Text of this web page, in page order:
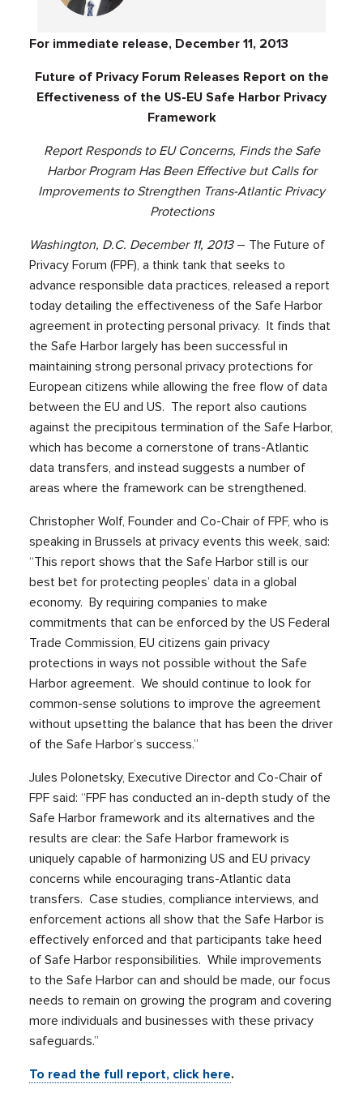
For immediate release, December 11, 2013
Future of Privacy Forum Releases Report on the
Effectiveness of the US-EU Safe Harbor Privacy
Framework
Report Responds to EU Concerns, Finds the Safe
Harbor Program Has Been Effective but Calls for
Improvements to Strengthen Trans-Atlantic Privacy
Protections
Washington, D.C. December 11, 2013– The Future of
Privacy Forum (FPF), a think tank that seeks to
advance responsible data practices, released a report
today detailing the effectiveness of the Safe Harbor
agreement in protecting personal privacy. It finds that
the Safe Harbor largely has been successful in
maintaining strong personal privacy protections for
European citizens while allowing the free flow of data
between the EU and US. The report also cautions
against the precipitous termination of the Safe Harbor,
which has become a cornerstone of trans-Atlantic
data transfers, and instead suggests a number of
areas where the framework can be strengthened.
Christopher Wolf, Founder and Co-Chair of FPF, who is
speaking in Brussels at privacy events this week, said:
“This report shows that the Safe Harbor still is our
best bet for protecting peoples’ data in a global
economy. By requiring companies to make
commitments that can be enforced by the US Federal
Trade Commission, EU citizens gain privacy
protections in ways not possible without the Safe
Harbor agreement. We should continue to look for
common-sense solutions to improve the agreement
without upsetting the balance that has been the driver
of the Safe Harbor’s success.”
Jules Polonetsky, Executive Director and Co-Chair of
FPF said: “FPF has conducted an in-depth study of the
Safe Harbor framework and its alternatives and the
results are clear: the Safe Harbor framework is
uniquely capable of harmonizing US and EU privacy
concerns while encouraging trans-Atlantic data
transfers. Case studies, compliance interviews, and
enforcement actions all show that the Safe Harbor is
effectively enforced and that participants take heed
of Safe Harbor responsibilities. While improvements
to the Safe Harbor can and should be made, our focus
needs to remain on growing the program and covering
more individuals and businesses with these privacy
safeguards.”
To read the full report, click here.